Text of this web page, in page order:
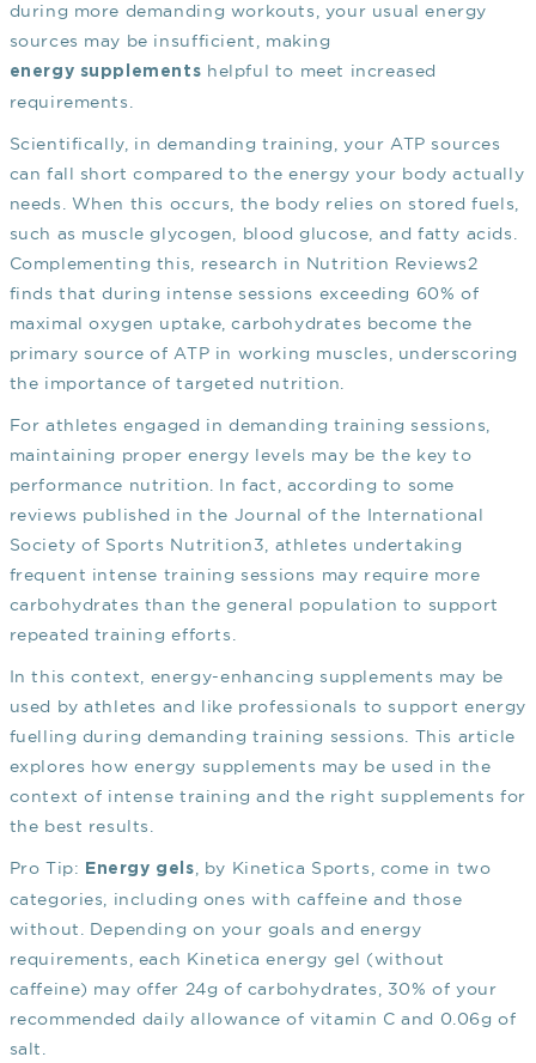
during more demanding workouts, your usual energy
sources may be insufficient, making
energy supplements helpful to meet increased
requirements.
Scientifically, in demanding training, your ATP sources
can fall short compared to the energy your body actually
needs. When this occurs, the body relies on stored fuels,
such as muscle glycogen, blood glucose, and fatty acids.
Complementing this, research in Nutrition Reviews2
finds that during intense sessions exceeding 60% of
maximal oxygen uptake, carbohydrates become the
primary source of ATP in working muscles, underscoring
the importance of targeted nutrition.
For athletes engaged in demanding training sessions,
maintaining proper energy levels may be the key to
performance nutrition. In fact, according to some
reviews published in the Journal of the International
Society of Sports Nutrition3 , athletes undertaking
frequent intense training sessions may require more
carbohydrates than the general population to support
repeated training efforts.
In this context, energy-enhancing supplements may be
used by athletes and like professionals to support energy
fuelling during demanding training sessions. This article
explores how energy supplements may be used in the
context of intense training and the right supplements for
the best results.
Pro Tip: Energy gels
, by Kinetica Sports, come in two
categories, including ones with caffeine and those
without. Depending on your goals and energy
requirements, each Kinetica energy gel (without
caffeine) may offer 24g of carbohydrates, 30% of your
recommended daily allowance of vitamin C and 0.06g of
salt.